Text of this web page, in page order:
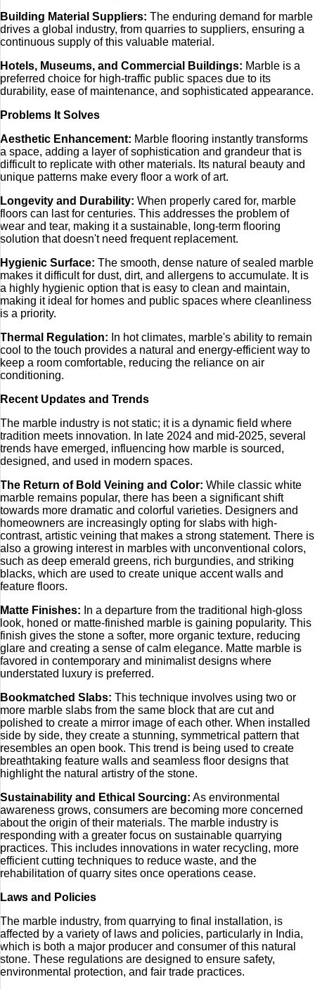
Building Material Suppliers: The enduring demand for marble
drives a global industry, from quarries to suppliers, ensuring a
continuous supply of this valuable material.
Hotels, Museums, and Commercial Buildings: Marble is a
preferred choice for high-traffic public spaces due to its
durability, ease of maintenance, and sophisticated appearance.
Problems It Solves
Aesthetic Enhancement: Marble flooring instantly transforms
a space, adding a layer of sophistication and grandeur that is
difficult to replicate with other materials. Its natural beauty and
unique patterns make every floor a work of art.
Longevity and Durability: When properly cared for, marble
floors can last for centuries. This addresses the problem of
wear and tear, making it a sustainable, long-term flooring
solution that doesn't need frequent replacement.
Hygienic Surface: The smooth, dense nature of sealed marble
makes it difficult for dust, dirt, and allergens to accumulate. It is
a highly hygienic option that is easy to clean and maintain,
making it ideal for homes and public spaces where cleanliness
is a priority.
Thermal Regulation: In hot climates, marble's ability to remain
cool to the touch provides a natural and energy-efficient way to
keep a room comfortable, reducing the reliance on air
conditioning.
Recent Updates and Trends
The marble industry is not static; it is a dynamic field where
tradition meets innovation. In late 2024 and mid-2025, several
trends have emerged, influencing how marble is sourced,
designed, and used in modern spaces.
The Return of Bold Veining and Color: While classic white
marble remains popular, there has been a significant shift
towards more dramatic and colorful varieties. Designers and
homeowners are increasingly opting for slabs with high-
contrast, artistic veining that makes a strong statement. There is
also a growing interest in marbles with unconventional colors,
such as deep emerald greens, rich burgundies, and striking
blacks, which are used to create unique accent walls and
feature floors.
Matte Finishes: In a departure from the traditional high-gloss
look, honed or matte-finished marble is gaining popularity. This
finish gives the stone a softer, more organic texture, reducing
glare and creating a sense of calm elegance. Matte marble is
favored in contemporary and minimalist designs where
understated luxury is preferred.
Bookmatched Slabs: This technique involves using two or
more marble slabs from the same block that are cut and
polished to create a mirror image of each other. When installed
side by side, they create a stunning, symmetrical pattern that
resembles an open book. This trend is being used to create
breathtaking feature walls and seamless floor designs that
highlight the natural artistry of the stone.
Sustainability and Ethical Sourcing: As environmental
awareness grows, consumers are becoming more concerned
about the origin of their materials. The marble industry is
responding with a greater focus on sustainable quarrying
practices. This includes innovations in water recycling, more
efficient cutting techniques to reduce waste, and the
rehabilitation of quarry sites once operations cease.
Laws and Policies
The marble industry, from quarrying to final installation, is
affected by a variety of laws and policies, particularly in India,
which is both a major producer and consumer of this natural
stone. These regulations are designed to ensure safety,
environmental protection, and fair trade practices.